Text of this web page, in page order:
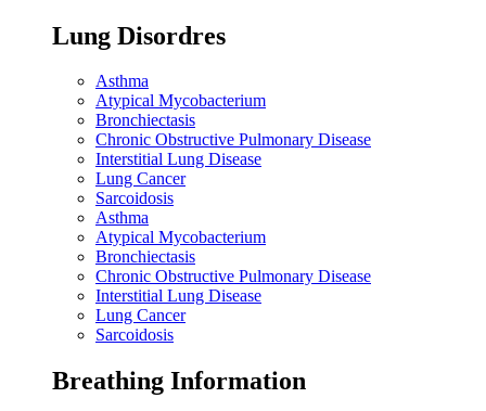
Lung Disordres
Asthma
Atypical Mycobacterium
Bronchiectasis
Chronic Obstructive Pulmonary Disease
Interstitial Lung Disease
Lung Cancer
Sarcoidosis
Asthma
Atypical Mycobacterium
Bronchiectasis
Chronic Obstructive Pulmonary Disease
Interstitial Lung Disease
Lung Cancer
Sarcoidosis
Breathing Information